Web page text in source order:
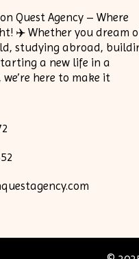
Quest Agency – Where
✈️ Whether you dream
studying abroad,
a new life in a
here to make it